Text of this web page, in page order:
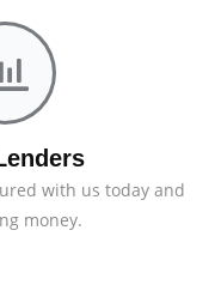
with us today and
money.